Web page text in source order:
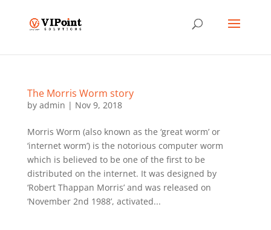
The Morris Worm story
by admin | Nov 9, 2018
Morris Worm (also known as the ‘great worm’ or
‘internet worm’) is the notorious computer worm
which is believed to be one of the first to be
distributed on the internet. It was designed by
‘Robert Thappan Morris’ and was released on
‘November 2nd 1988’, activated...